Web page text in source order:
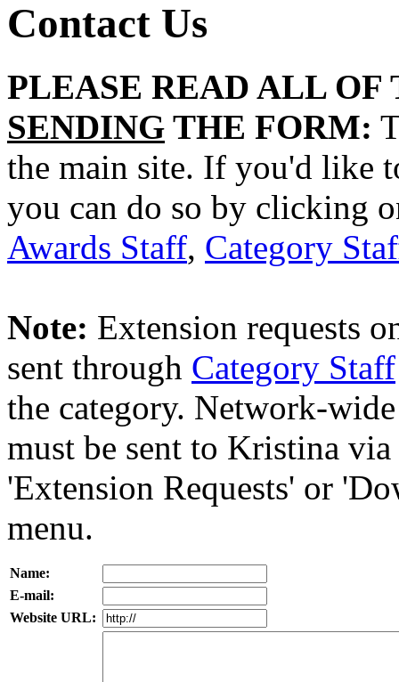
Contact Us
PLEASE READ ALL
SENDING THE FORM:
the main site. If you'd like
you can do so by clicking
Awards Staff, Category
Note: Extension requests
sent through Category Staff
the category. Network-
must be sent to Kristina via
'Extension Requests' or
menu.
Name:
E-mail:
Website URL: